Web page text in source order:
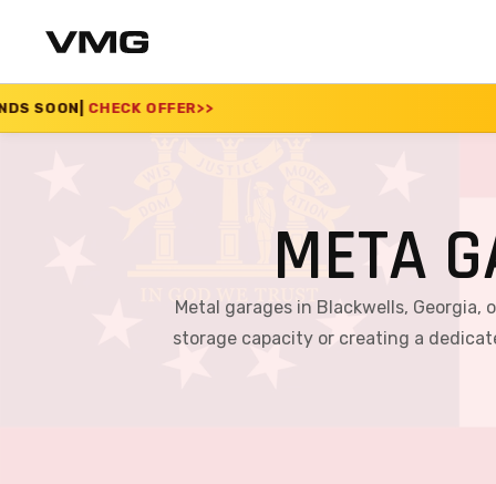
>> SUMMER
META
Metal garages in Blackwells,
storage capacity or creating a